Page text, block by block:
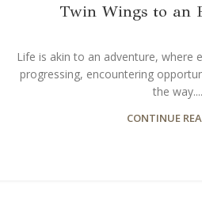
Twin Wings to an
Life is akin to an adventure, where
progressing, encountering
the way....
CONTINUE